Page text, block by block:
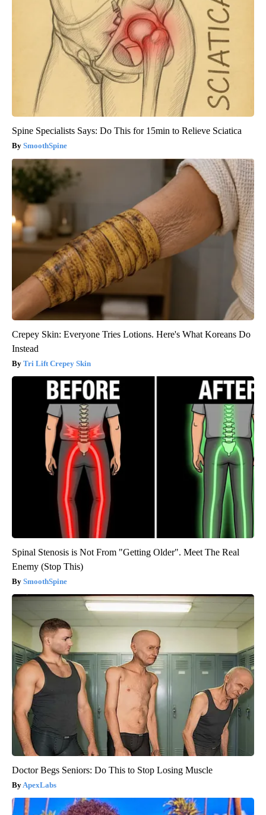
Spine Specialists Says: Do This for 15min to Relieve Sciatica
SmoothSpine
Crepey Skin: Everyone Tries Lotions. Here's What Koreans Do
Instead
Tri Lift Crepey Skin
Spinal Stenosis is Not From "Getting Older". Meet The Real
Enemy (Stop This)
SmoothSpine
Doctor Begs Seniors: Do This to Stop Losing Muscle
ApexLabs